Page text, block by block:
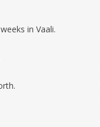
in Vaali.